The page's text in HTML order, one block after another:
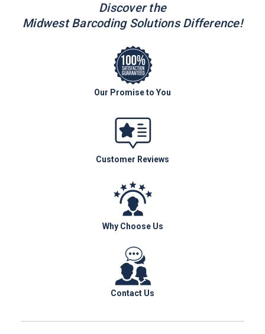
Discover the
Midwest Barcoding Solutions Difference!
Our Promise to You
Customer Reviews
Why Choose Us
Contact Us